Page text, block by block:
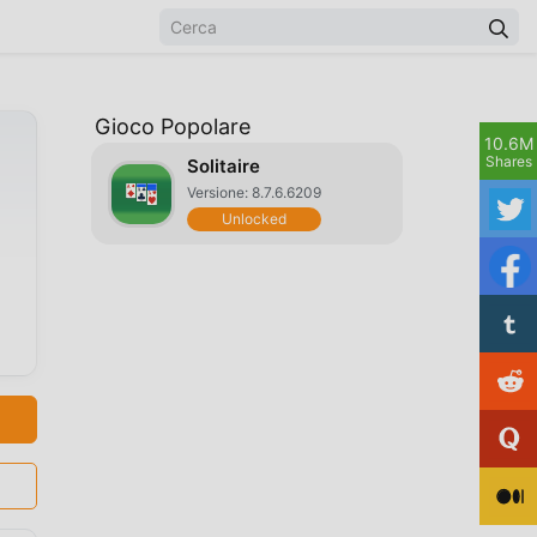
Gioco Popolare
Solitaire
Versione: 8.7.6.6209
Unlocked
10.6M
Shares